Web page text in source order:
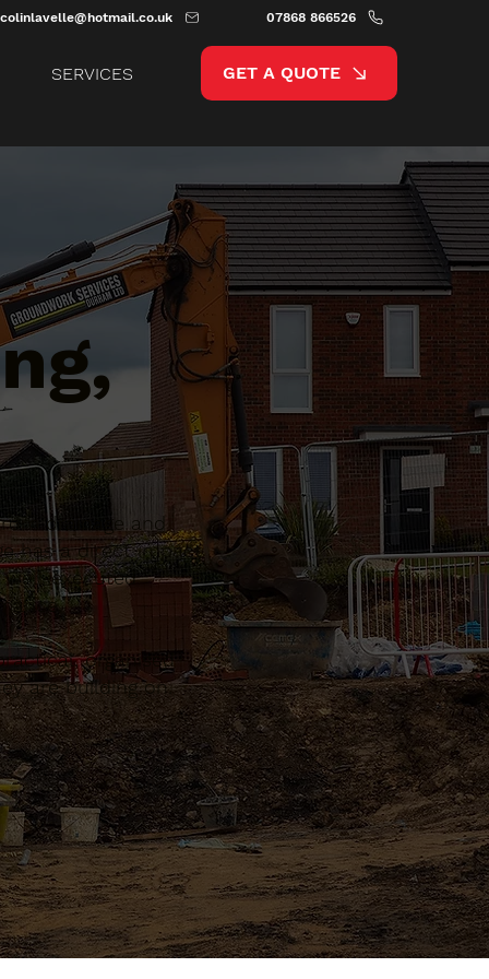
colinlavelle@hotmail.co.uk 07868 866526
SERVICES GET A QUOTE
drainage and
has a direct impact
executed
organised
are building on.